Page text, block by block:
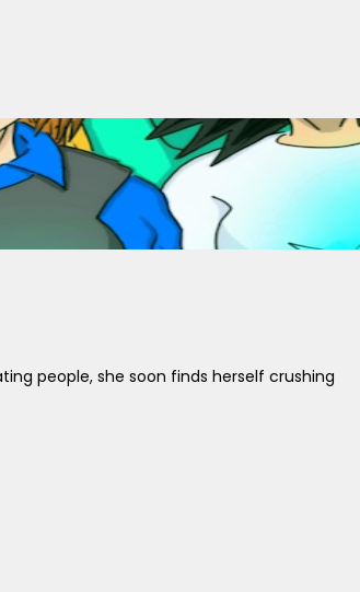
people, she soon finds herself crushing